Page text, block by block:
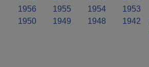
1956
1955 1954 1953
1950
1949 1948 1942